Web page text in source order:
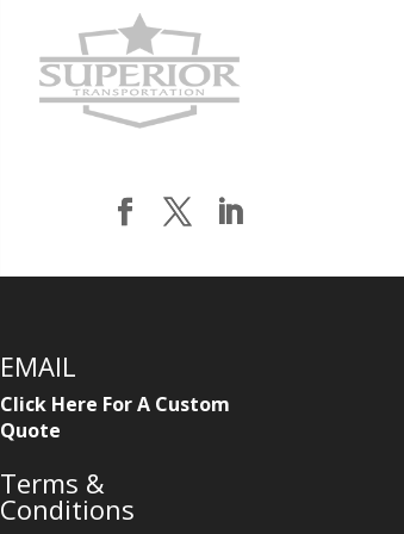
EMAIL
Click Here For A Custom
Quote
Terms &
Conditions